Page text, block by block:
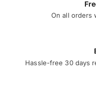
On all orders
Hassle-free 30 days